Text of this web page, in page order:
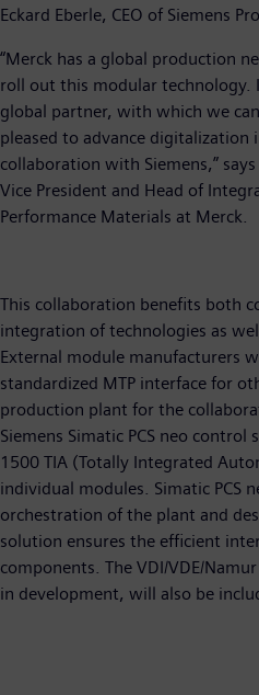
Eckard Eberle, CEO of Siemens
“Merck has a global production
roll out this modular technology.
global partner, with which we
pleased to advance
collaboration with Siemens,”
Vice President and Head of
Performance Materials at Merck.
This collaboration benefits both
integration of technologies as
External module manufacturers
standardized MTP interface for
production plant for the
Siemens Simatic PCS neo control
1500 TIA (Totally Integrated
individual modules. Simatic PCS
orchestration of the plant and
solution ensures the efficient
components. The VDI/VDE/
in development, will also be